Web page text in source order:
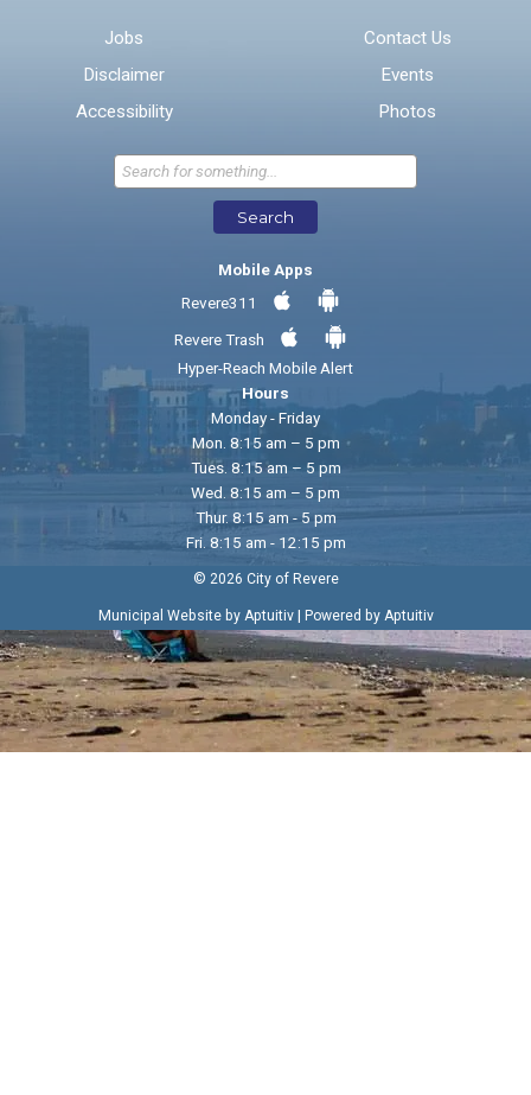
* Required Fields
Send Feedback
Jobs
Disclaimer
Accessibility
Contact Us
Events
Photos
Search
Mobile Apps
Revere311
Revere Trash
Hyper-Reach Mobile Alert
Hours
Monday - Friday
Mon. 8:15 am – 5 pm
Tues. 8:15 am – 5 pm
Wed. 8:15 am – 5 pm
Thur. 8:15 am - 5 pm
Fri. 8:15 am - 12:15 pm
© 2026 City of Revere
Municipal Website by Aptuitiv| Powered by Aptuitiv